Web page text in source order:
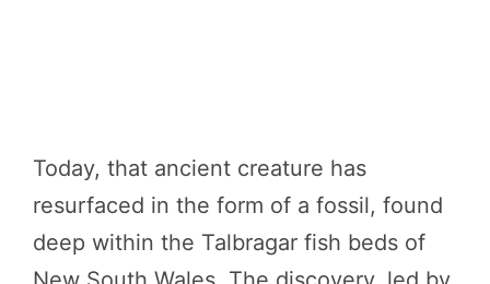
Today, that ancient creature has
resurfaced in the form of a fossil, found
deep within the Talbragar fish beds of